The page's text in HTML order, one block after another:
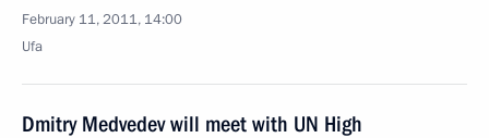
February 11, 2011, 14:00
Ufa
Dmitry Medvedev will meet with UN High